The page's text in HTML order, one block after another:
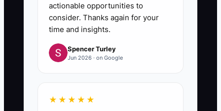
actionable opportunities to
consider. Thanks again for your
time and insights.
Spencer Turley
Jun 2026 · on Google
★★★★★